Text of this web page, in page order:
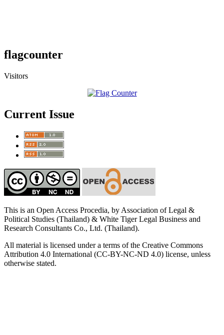
flagcounter
Visitors
Current Issue
This is an Open Access Procedia, by Association of Legal &
Political Studies (Thailand) & White Tiger Legal Business and
Research Consultants Co., Ltd. (Thailand).
All material is licensed under a terms of the Creative Commons
Attribution 4.0 International (CC-BY-NC-ND 4.0) license, unless
otherwise stated.